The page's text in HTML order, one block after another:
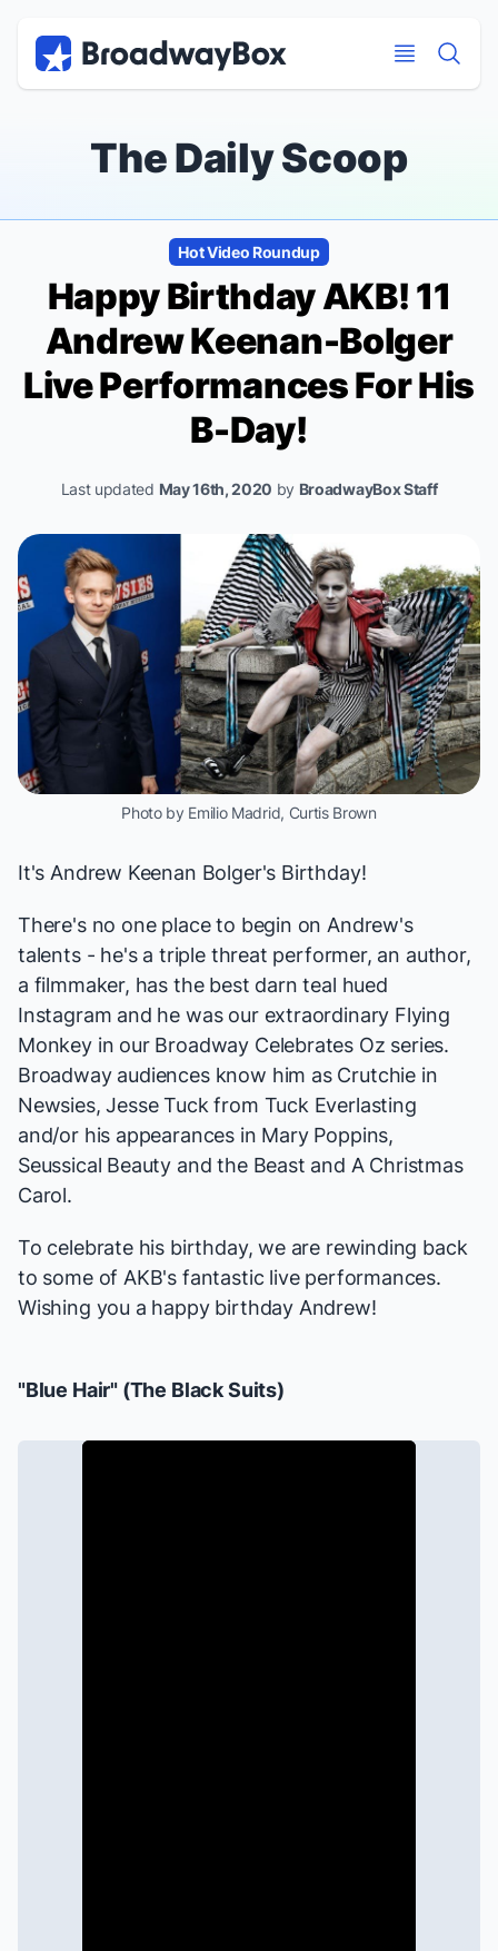
The Daily Scoop
Hot Video Roundup
Happy Birthday AKB! 11
Andrew Keenan-Bolger
Live Performances For His
B-Day!
Last updated May 16th, 2020 by BroadwayBox Staff
Photo by Emilio Madrid, Curtis Brown
It's Andrew Keenan Bolger's Birthday!
There's no one place to begin on Andrew's
talents - he's a triple threat performer, an author,
a filmmaker, has the best darn teal hued
Instagram and he was our extraordinary Flying
Monkey in our Broadway Celebrates Oz series.
Broadway audiences know him as Crutchie in
Newsies, Jesse Tuck from Tuck Everlasting
and/or his appearances in Mary Poppins,
Seussical Beauty and the Beast and A Christmas
Carol.
To celebrate his birthday, we are rewinding back
to some of AKB's fantastic live performances.
Wishing you a happy birthday Andrew!
"Blue Hair" (The Black Suits)